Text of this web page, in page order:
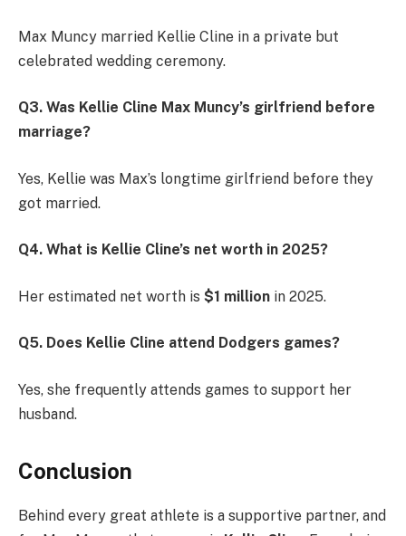
Max Muncy married Kellie Cline in a private but
celebrated wedding ceremony.
Q3. Was Kellie Cline Max Muncy’s girlfriend before
marriage?
Yes, Kellie was Max’s longtime girlfriend before they
got married.
Q4. What is Kellie Cline’s net worth in 2025?
Her estimated net worth is $1 million in 2025.
Q5. Does Kellie Cline attend Dodgers games?
Yes, she frequently attends games to support her
husband.
Conclusion
Behind every great athlete is a supportive partner, and